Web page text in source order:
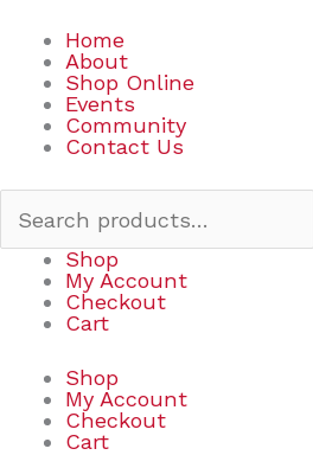
Home
About
Shop Online
Events
Community
Contact Us
Shop
My Account
Checkout
Cart
Shop
My Account
Checkout
Cart